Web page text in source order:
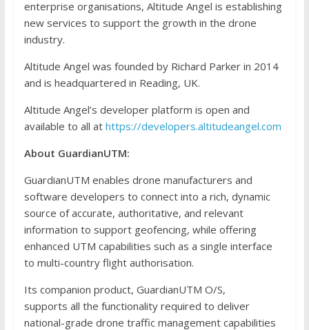
enterprise organisations, Altitude Angel is establishing
new services to support the growth in the drone
industry.
Altitude Angel was founded by Richard Parker in 2014
and is headquartered in Reading, UK.
Altitude Angel’s developer platform is open and
available to all at https://developers.altitudeangel.com
About GuardianUTM:
GuardianUTM enables drone manufacturers and
software developers to connect into a rich, dynamic
source of accurate, authoritative, and relevant
information to support geofencing, while offering
enhanced UTM capabilities such as a single interface
to multi-country flight authorisation.
Its companion product, GuardianUTM O/S,
supports all the functionality required to deliver
national-grade drone traffic management capabilities